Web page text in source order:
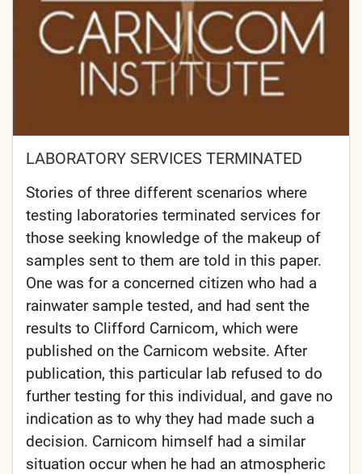
LABORATORY SERVICES TERMINATED
Stories of three different scenarios where
testing laboratories terminated services for
those seeking knowledge of the makeup of
samples sent to them are told in this paper.
One was for a concerned citizen who had a
rainwater sample tested, and had sent the
results to Clifford Carnicom, which were
published on the Carnicom website. After
publication, this particular lab refused to do
further testing for this individual, and gave no
indication as to why they had made such a
decision. Carnicom himself had a similar
situation occur when he had an atmospheric